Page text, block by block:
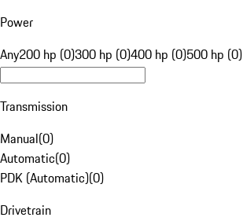
Power
Any200 hp (0)300 hp (0)400 hp (0)500 hp (0)
Transmission
Manual(0)
Automatic(0)
PDK (Automatic)(0)
Drivetrain